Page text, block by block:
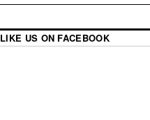
LIKE US ON FACEBOOK